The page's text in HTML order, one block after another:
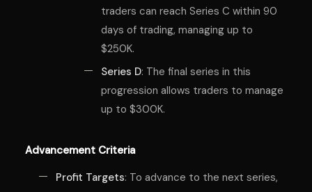
traders can reach Series C within 90
days of trading, managing up to
$250K.
Series D: The final series in this
progression allows traders to manage
up to $300K.
Advancement Criteria
Profit Targets: To advance to the next series,